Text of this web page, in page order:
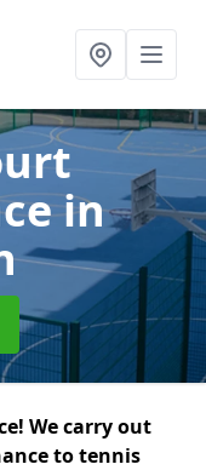
in
We carry out
to tennis